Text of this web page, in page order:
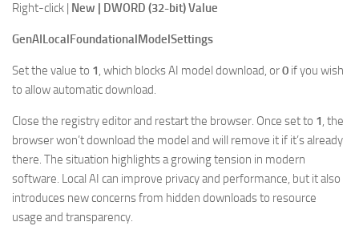
Right-click | New | DWORD (32-bit) Value
GenAILocalFoundationalModelSettings
Set the value to 1, which blocks AI model download, or0 if you wish
to allow automatic download.
Close the registry editor and restart the browser. Once set to 1, the
browser won’t download the model and will remove it if it’s already
there. The situation highlights a growing tension in modern
software. Local AI can improve privacy and performance, but it also
introduces new concerns from hidden downloads to resource
usage and transparency.